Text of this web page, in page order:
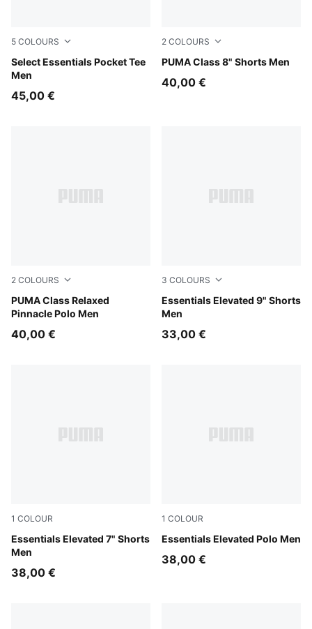
5 COLOURS
Select Essentials Pocket Tee
Men
Pearl Pink
45,00 €
2 COLOURS
PUMA Class 8" Shorts Men
Emerald Ice
40,00 €
2 COLOURS
PUMA Class Relaxed
Pinnacle Polo Men
Emerald Ice
40,00 €
3 COLOURS
Essentials Elevated 9" Shorts
Men
Alpine Snow
33,00 €
1 COLOUR
Essentials Elevated 7" Shorts
Men
Fresh Water
38,00 €
1 COLOUR
Essentials Elevated Polo Men
Fresh Water
38,00 €